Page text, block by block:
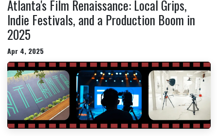
Atlanta's Film Renaissance: Local Grips,
Indie Festivals, and a Production Boom in
2025
Apr 4, 2025